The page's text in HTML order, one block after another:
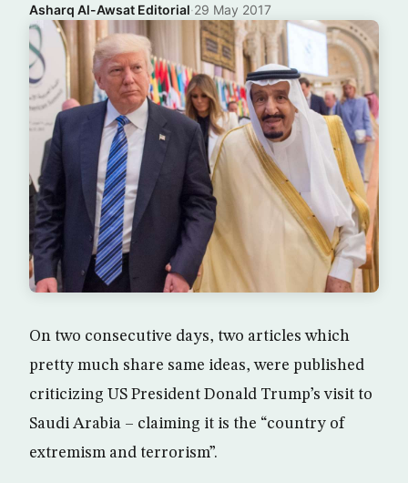
Asharq Al-Awsat Editorial·29 May 2017
On two consecutive days, two articles which
pretty much share same ideas, were published
criticizing US President Donald Trump’s visit to
Saudi Arabia – claiming it is the “country of
extremism and terrorism”.